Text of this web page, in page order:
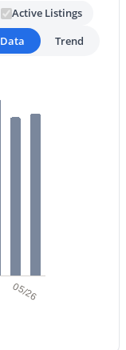
Active Listings
Data
Trend
05/26